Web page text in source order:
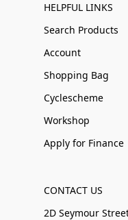
HELPFUL LINKS
Search Products
Account
Shopping Bag
Cyclescheme
Workshop
Apply for Finance
CONTACT US
2D Seymour